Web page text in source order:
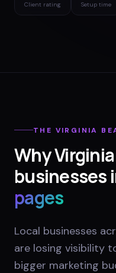
Client rating Setup time
THE VIRGINIA
Why
businesses
pages
Local businesses
are losing visibility
bigger marketing